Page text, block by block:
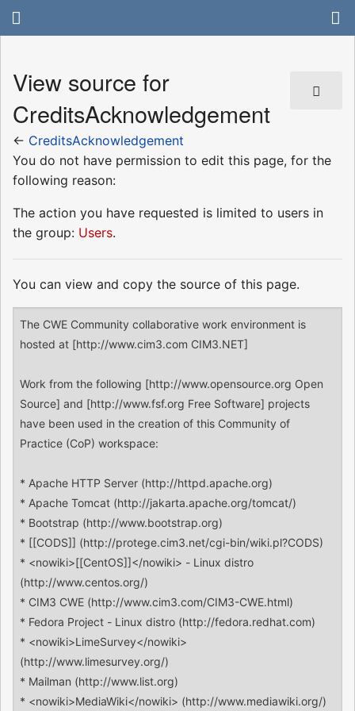
View source for
CreditsAcknowledgement
← CreditsAcknowledgement
You do not have permission to edit this page, for the
following reason:
The action you have requested is limited to users in
the group: Users.
You can view and copy the source of this page.